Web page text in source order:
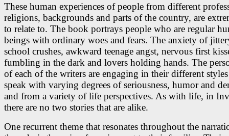
These human experiences of people from different
religions, backgrounds and parts of the country, are
to relate to. The book portrays people who are regular
beings with ordinary woes and fears. The anxiety of
school crushes, awkward teenage angst, nervous first
fumbling in the dark and lovers holding hands. The
of each of the writers are engaging in their different
speak with varying degrees of seriousness, humor and
and from a variety of life perspectives. As with life, in
there are no two stories that are alike.
One recurrent theme that resonates throughout the